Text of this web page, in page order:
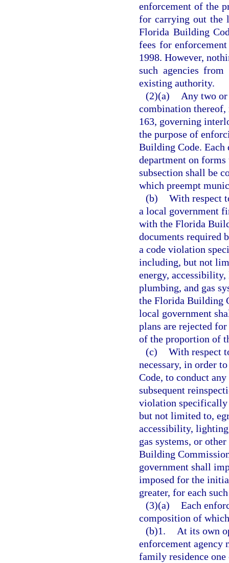
enforcement of the
for carrying out the
Florida Building
fees for
1998. However,
such agencies
existing authority.
(2)(a)
Any two
combination thereof,
163, governing
the purpose of
Building Code.
department on
subsection shall be
which preempt
(b) With respect
a local government
with the Florida
documents required
a code violation
including, but not
energy,
plumbing, and gas
the Florida Building
local government
plans are rejected
of the proportion of
(c) With respect
necessary, in order
Code, to conduct
subsequent
violation specifically
but not limited to,
accessibility,
gas systems, or
Building
government shall
imposed for the
greater, for each
(3)(a) Each
composition of
(b)1.
At its own
enforcement agency
family residence